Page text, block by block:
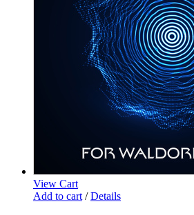
View Cart
Add to cart / Details